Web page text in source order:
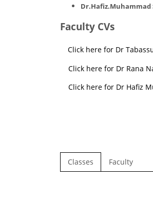
Dr.Hafiz.Muhammad
Faculty CVs
Click here for Dr
Click here for Dr Rana
Click here for Dr Hafiz
Classes Faculty